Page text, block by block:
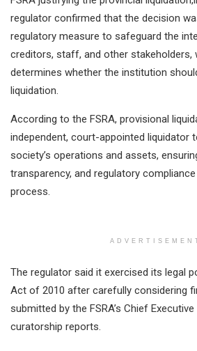
regulator confirmed that the decision
regulatory measure to safeguard the
creditors, staff, and other stakeholders,
determines whether the institution
liquidation.
According to the FSRA, provisional
independent, court-appointed liquidator
society’s operations and assets,
transparency, and regulatory
process.
The regulator said it exercised its legal
Act of 2010 after carefully considering
submitted by the FSRA’s Chief
curatorship reports.